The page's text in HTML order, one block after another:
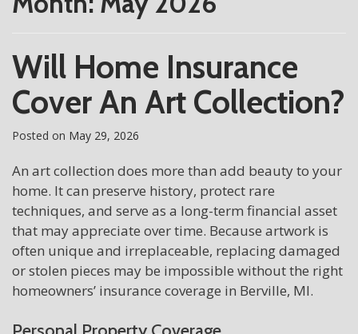
Will Home Insurance
Cover An Art Collection?
Posted on May 29, 2026
An art collection does more than add beauty to your
home. It can preserve history, protect rare
techniques, and serve as a long-term financial asset
that may appreciate over time. Because artwork is
often unique and irreplaceable, replacing damaged
or stolen pieces may be impossible without the right
homeowners’ insurance coverage in Berville, MI.